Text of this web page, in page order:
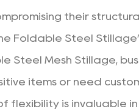
their
Foldable Steel
Steel Mesh Stillage,
items or need
flexibility is